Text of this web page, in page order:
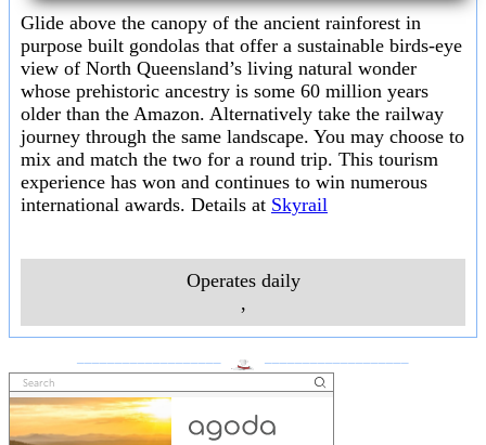
Glide above the canopy of the ancient rainforest in
purpose built gondolas that offer a sustainable birds-eye
view of North Queensland’s living natural wonder
whose prehistoric ancestry is some 60 million years
older than the Amazon. Alternatively take the railway
journey through the same landscape. You may choose to
mix and match the two for a round trip. This tourism
experience has won and continues to win numerous
international awards. Details at Skyrail
Operates daily
,